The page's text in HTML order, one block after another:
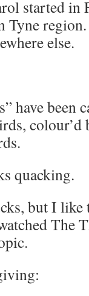
started in
Tyne
else.
have been
colour’d
quacking.
but I like
The